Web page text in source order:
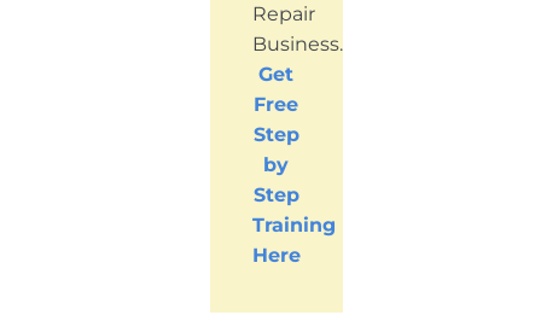
Repair
Business.
Get
Free
Step
by
Step
Training
Here